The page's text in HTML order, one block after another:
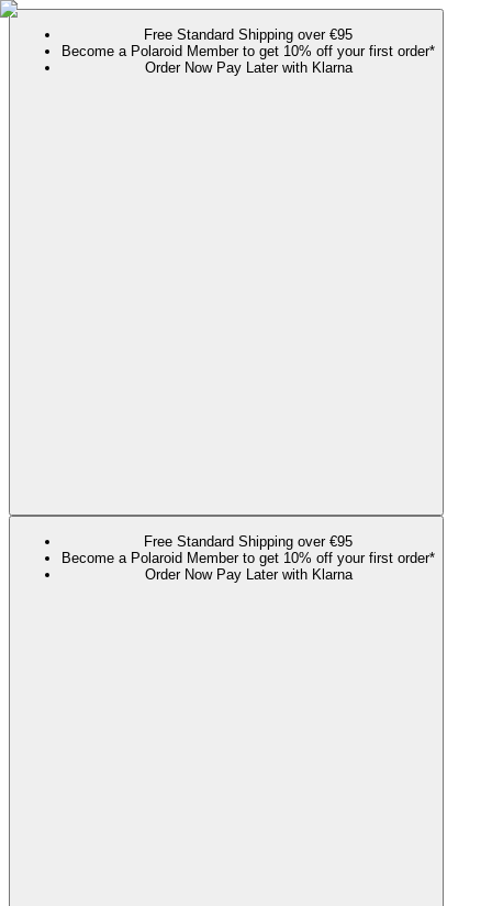
Free Standard Shipping over €95
Become a Polaroid Member to get 10% off your first order*
Order Now Pay Later with Klarna
Free Standard Shipping over €95
Become a Polaroid Member to get 10% off your first order*
Order Now Pay Later with Klarna